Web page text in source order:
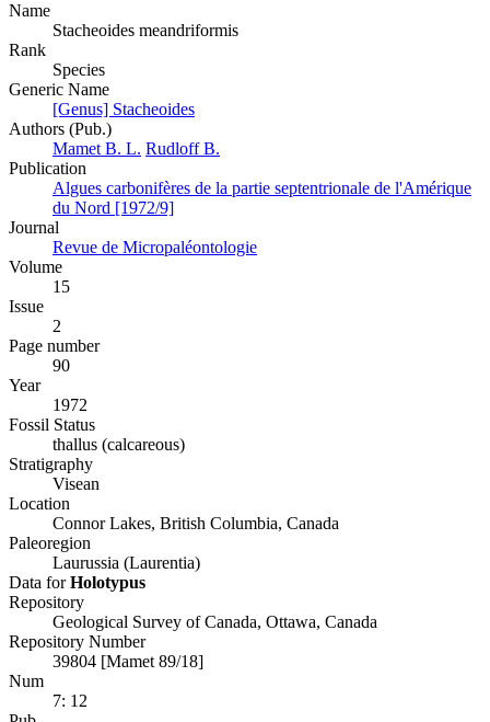
Name
Stacheoides meandriformis
Rank
Species
Generic Name
[Genus] Stacheoides
Authors (Pub.)
Mamet B. L. Rudloff B.
Publication
Algues carbonifères de la partie septentrionale de l'Amérique
du Nord [1972/9]
Journal
Revue de Micropaléontologie
Volume
15
Issue
2
Page number
90
Year
1972
Fossil Status
thallus (calcareous)
Stratigraphy
Visean
Location
Connor Lakes, British Columbia, Canada
Paleoregion
Laurussia (Laurentia)
Data forHolotypus
Repository
Geological Survey of Canada, Ottawa, Canada
Repository Number
39804 [Mamet 89/18]
Num
7: 12